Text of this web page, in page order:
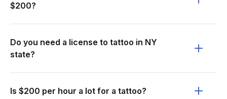
$200?
Do you need a license to tattoo in NY
state?
Is $200 per hour a lot for a tattoo?